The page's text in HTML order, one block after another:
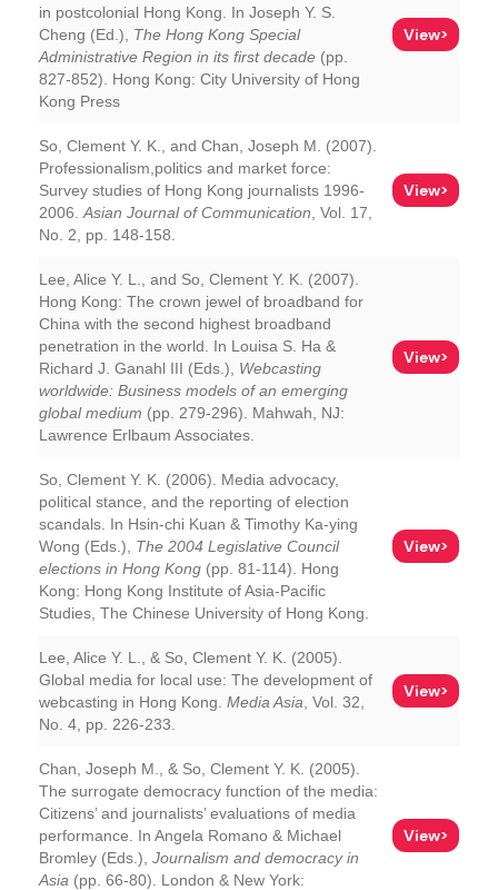
in postcolonial Hong Kong. In Joseph Y. S.
Cheng (Ed.), The Hong Kong Special
Administrative Region in its first decade (pp.
827-852). Hong Kong: City University of Hong
Kong Press
View>
So, Clement Y. K., and Chan, Joseph M. (2007).
Professionalism,politics and market force:
Survey studies of Hong Kong journalists 1996-
2006. Asian Journal of Communication , Vol. 17,
No. 2, pp. 148-158.
View>
Lee, Alice Y. L., and So, Clement Y. K. (2007).
Hong Kong: The crown jewel of broadband for
China with the second highest broadband
penetration in the world. In Louisa S. Ha &
Richard J. Ganahl III (Eds.), Webcasting
worldwide: Business models of an emerging
global medium (pp. 279-296). Mahwah, NJ:
Lawrence Erlbaum Associates.
View>
So, Clement Y. K. (2006). Media advocacy,
political stance, and the reporting of election
scandals. In Hsin-chi Kuan & Timothy Ka-ying
Wong (Eds.), The 2004 Legislative Council
elections in Hong Kong (pp. 81-114). Hong
Kong: Hong Kong Institute of Asia-Pacific
Studies, The Chinese University of Hong Kong.
View>
Lee, Alice Y. L., & So, Clement Y. K. (2005).
Global media for local use: The development of
webcasting in Hong Kong. Media Asia , Vol. 32,
No. 4, pp. 226-233.
View>
Chan, Joseph M., & So, Clement Y. K. (2005).
The surrogate democracy function of the media:
Citizens’ and journalists’ evaluations of media
performance. In Angela Romano & Michael
Bromley (Eds.), Journalism and democracy in
Asia (pp. 66-80). London & New York:
View>